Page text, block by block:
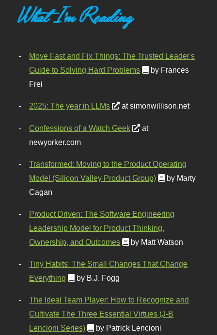
What I'm Reading
Move Fast and Fix Things: The Trusted Leader's
Guide to Solving Hard Problems
by Frances
Frei
2025: The year in LLMs at simonwillison.net
Confessions of a Watch Geek
at
newyorker.com
Transformed: Moving to the Product Operating
Model (Silicon Valley Product Group)
by Marty
Cagan
Product Driven: The Software Engineering
Leadership Model for Product Thinking,
Ownership, and Outcomes
by Matt Watson
Tiny Habits: The Small Changes That Change
Everything
by B.J. Fogg
The Ideal Team Player: How to Recognize and
Cultivate The Three Essential Virtues (J-B
Lencioni Series)
by Patrick Lencioni